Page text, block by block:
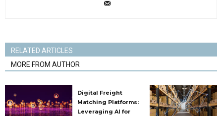
RELATED ARTICLES
MORE FROM AUTHOR
Digital Freight
Matching Platforms:
Leveraging AI for